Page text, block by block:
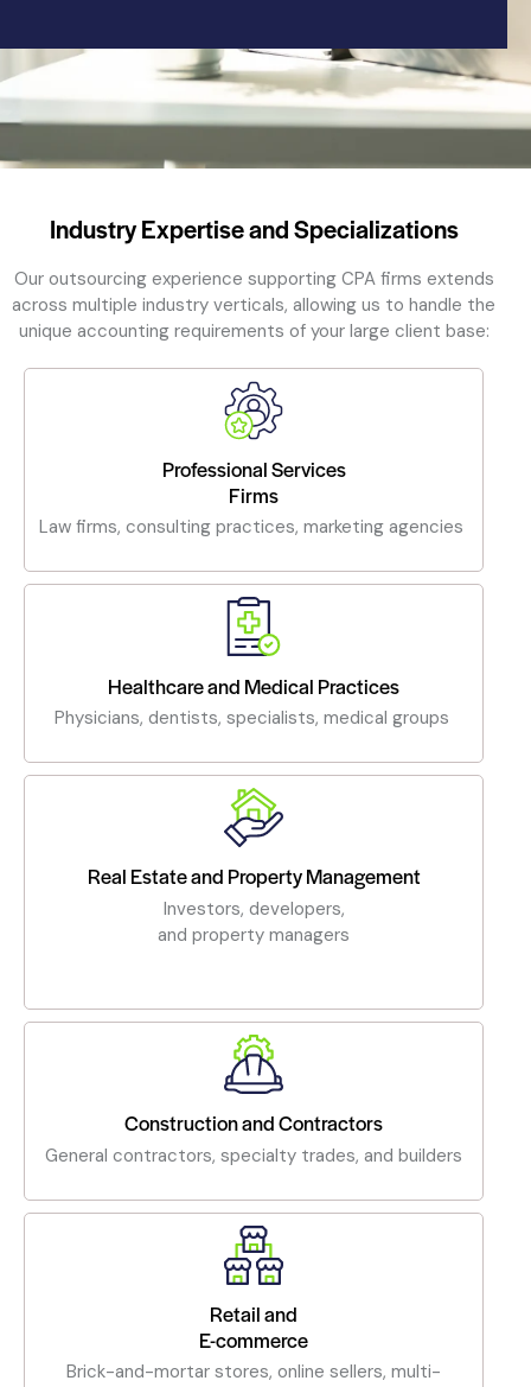
Industry Expertise and Specializations
Our outsourcingexperience supporting CPA firms extends
across multiple industry verticals, allowing us to handle the
unique accounting requirements of your large client base:
Professional Services
Firms
Law firms, consulting practices, marketing agencies
Healthcare and Medical Practices
Physicians, dentists, specialists, medical groups
Real Estate and Property Management
Investors, developers,
and property managers
Construction and Contractors
General contractors, specialty trades, and builders
Retail and
E-commerce
Brick-and-mortar stores, online sellers, multi-